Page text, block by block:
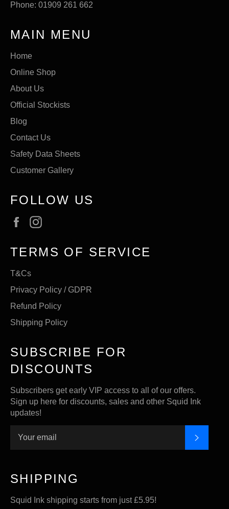
Phone: 01909 261 662
MAIN MENU
Home
Online Shop
About Us
Official Stockists
Blog
Contact Us
Safety Data Sheets
Customer Gallery
FOLLOW US
Facebook
TERMS OF SERVICE
T&Cs
Privacy Policy / GDPR
Refund Policy
Shipping Policy
SUBSCRIBE FOR
DISCOUNTS
Subscribers get early VIP access to all of our offers.
Sign up here for discounts, sales and other Squid Ink
updates!
SHIPPING
Squid Ink shipping starts from just £5.95!